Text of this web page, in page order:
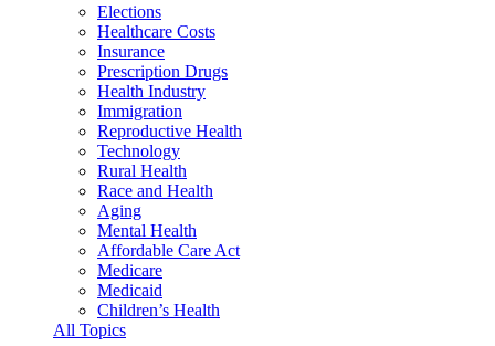
Elections
Healthcare Costs
Insurance
Prescription Drugs
Health Industry
Immigration
Reproductive Health
Technology
Rural Health
Race and Health
Aging
Mental Health
Affordable Care Act
Medicare
Medicaid
Children’s Health
All Topics